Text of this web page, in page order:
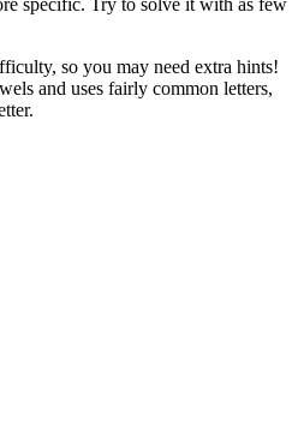
so you may need extra hints!
and uses fairly common letters,